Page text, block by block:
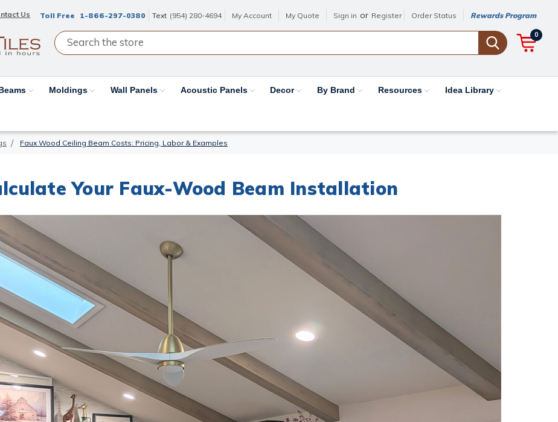
Us Toll Free 1-866-297-0380 Text (954) 280-4694 My Account My Quote Sign in or Register Order Status Rewards Program
0
Moldings Wall Panels Acoustic Panels Decor By Brand Resources Idea Library
Faux Wood Ceiling Beam Costs: Pricing, Labor & Examples
Your Faux-Wood Beam Installation